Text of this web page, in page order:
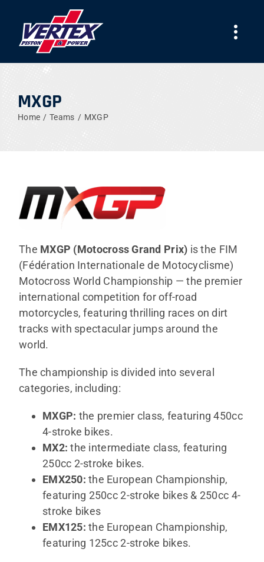
content
PRODUCTS
NEWS
SHOP
ITALIANO
MXGP
Home Teams MXGP
The MXGP (Motocross Grand Prix) is the FIM
(Fédération Internationale de Motocyclisme)
Motocross World Championship — the premier
international competition for off-road
motorcycles, featuring thrilling races on dirt
tracks with spectacular jumps around the
world.
The championship is divided into several
categories, including:
MXGP: the premier class, featuring 450cc
4-stroke bikes.
MX2: the intermediate class, featuring
250cc 2-stroke bikes.
EMX250: the European Championship,
featuring 250cc 2-stroke bikes & 250cc 4-
stroke bikes
EMX125: the European Championship,
featuring 125cc 2-stroke bikes.